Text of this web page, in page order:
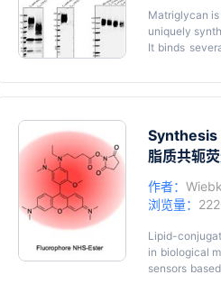
Matriglycan
uniquely
It binds
matriglycan
by mass
involved
xylosidase
post-
matriglycan
capped by a
can be used
and possibly
Key
• Matriglycan
• Western
Graphical
脂质共轭
作者：
浏览量：
Lipid-
in biological
sensors